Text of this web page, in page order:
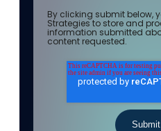
By clicking submit below,
Strategies to store and
information submitted
content requested.